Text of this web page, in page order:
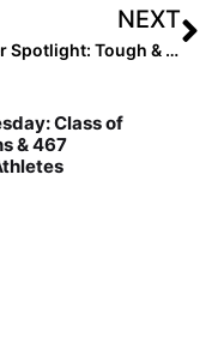
NEXT
Player Spotlight: Tough & Intense, 2023 Infielder Tallulah Pascucci Poised for Big Year After Breaking Forearm Last Summer
Class of
& 467